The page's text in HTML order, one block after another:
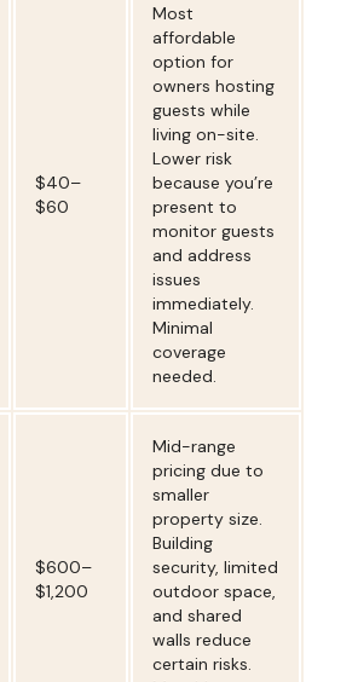
$40–
$60
Most
affordable
option for
owners hosting
guests while
living on-site.
Lower risk
because you’re
present to
monitor guests
and address
issues
immediately.
Minimal
coverage
needed.
$600–
$1,200
Mid-range
pricing due to
smaller
property size.
Building
security, limited
outdoor space,
and shared
walls reduce
certain risks.